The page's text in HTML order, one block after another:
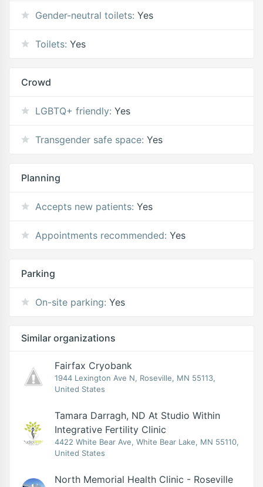
Gender-neutral toilets: Yes
Toilets: Yes
Crowd
LGBTQ+ friendly: Yes
Transgender safe space: Yes
Planning
Accepts new patients: Yes
Appointments recommended: Yes
Parking
On-site parking: Yes
Similar organizations
Fairfax Cryobank
1944 Lexington Ave N, Roseville, MN 55113,
United States
Tamara Darragh, ND At Studio Within
Integrative Fertility Clinic
4422 White Bear Ave, White Bear Lake, MN 55110,
United States
North Memorial Health Clinic - Roseville